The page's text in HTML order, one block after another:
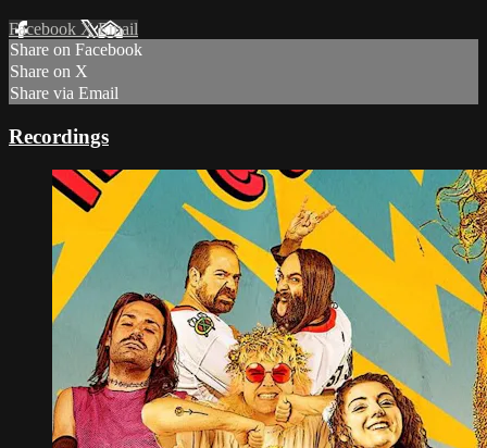
Facebook XEmail
Share on Facebook
Share on X
Share via Email
Recordings